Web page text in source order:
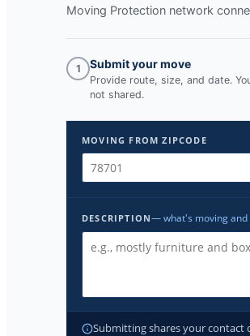
Moving Protection network
1 Submit your move
Provide route, size, and date.
not shared.
MOVING FROM ZIPCODE
DESCRIPTION— what's moving and
Submitting shares your contact